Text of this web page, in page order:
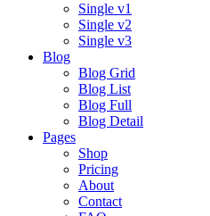
Single v1
Single v2
Single v3
Blog
Blog Grid
Blog List
Blog Full
Blog Detail
Pages
Shop
Pricing
About
Contact